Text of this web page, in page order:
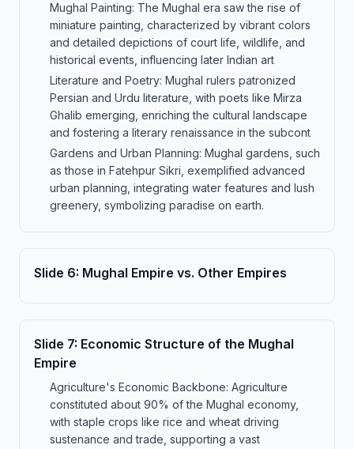
Mughal Painting: The Mughal era saw the rise of
miniature painting, characterized by vibrant colors
and detailed depictions of court life, wildlife, and
historical events, influencing later Indian art
Literature and Poetry: Mughal rulers patronized
Persian and Urdu literature, with poets like Mirza
Ghalib emerging, enriching the cultural landscape
and fostering a literary renaissance in the subcont
Gardens and Urban Planning: Mughal gardens, such
as those in Fatehpur Sikri, exemplified advanced
urban planning, integrating water features and lush
greenery, symbolizing paradise on earth.
Slide 6: Mughal Empire vs. Other Empires
Slide 7: Economic Structure of the Mughal
Empire
Agriculture's Economic Backbone: Agriculture
constituted about 90% of the Mughal economy,
with staple crops like rice and wheat driving
sustenance and trade, supporting a vast